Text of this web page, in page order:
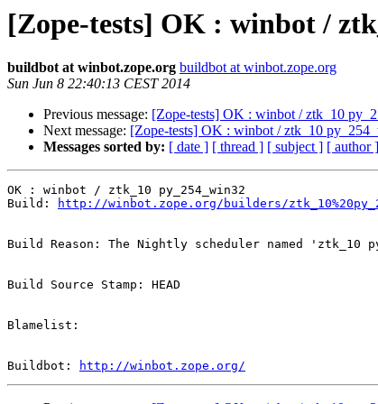
[Zope-tests] OK : winbot /
buildbot at winbot.zope.org buildbot at winbot.zope.org
Sun Jun 8 22:40:13 CEST 2014
Previous message: [Zope-tests] OK : winbot / ztk_10
Next message: [Zope-tests] OK : winbot / ztk_10
Messages sorted by: [ date ] [ thread ] [ subject ] [ author ]
OK : winbot / ztk_10 py_254_win32
Build:
http://winbot.zope.org/builders/
Build Reason: The Nightly scheduler named
Build Source Stamp: HEAD
Blamelist:
Buildbot: http://winbot.zope.org/